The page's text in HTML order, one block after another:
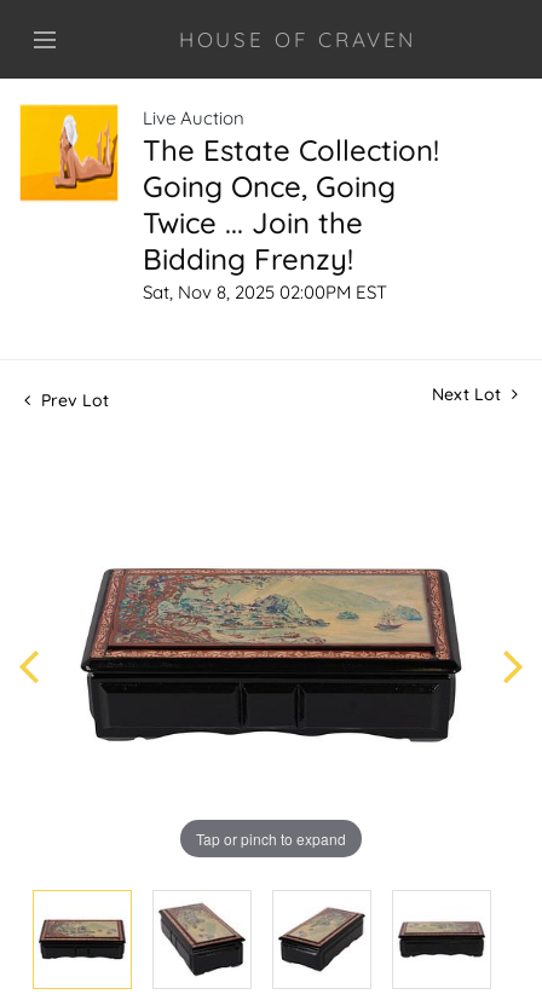
HOUSE OF CRAVEN
Live Auction
The Estate Collection!
Going Once, Going
Twice ... Join the
Bidding Frenzy!
Sat, Nov 8, 2025 02:00PM EST
Prev Lot Next Lot
Tap or pinch to expand